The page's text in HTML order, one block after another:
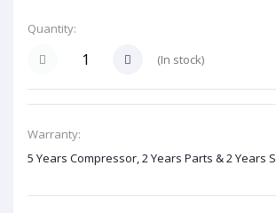
Quantity:
(In stock)
Warranty:
5 Years Compressor, 2 Years Parts & 2 Years